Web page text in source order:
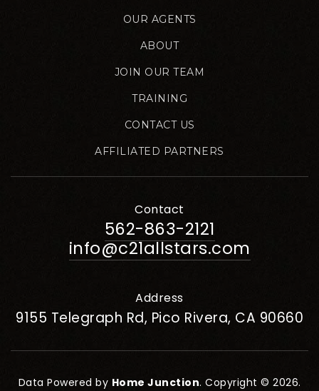
OUR AGENTS
ABOUT
JOIN OUR TEAM
TRAINING
CONTACT US
AFFILIATED PARTNERS
Contact
562-863-2121
info@c21allstars.com
Address
9155 Telegraph Rd, Pico Rivera, CA 90660
Data Powered by Home Junction. Copyright © 2026.